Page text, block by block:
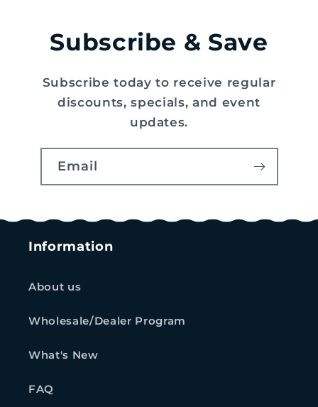
Subscribe & Save
Subscribe today to receive regular
discounts, specials, and event
updates.
Email
Information
About us
Wholesale/Dealer Program
What's New
FAQ